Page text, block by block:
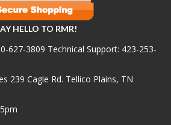
HELLO TO RMR!
627-3809 Technical Support: 423-253-
239 Cagle Rd. Tellico Plains, TN